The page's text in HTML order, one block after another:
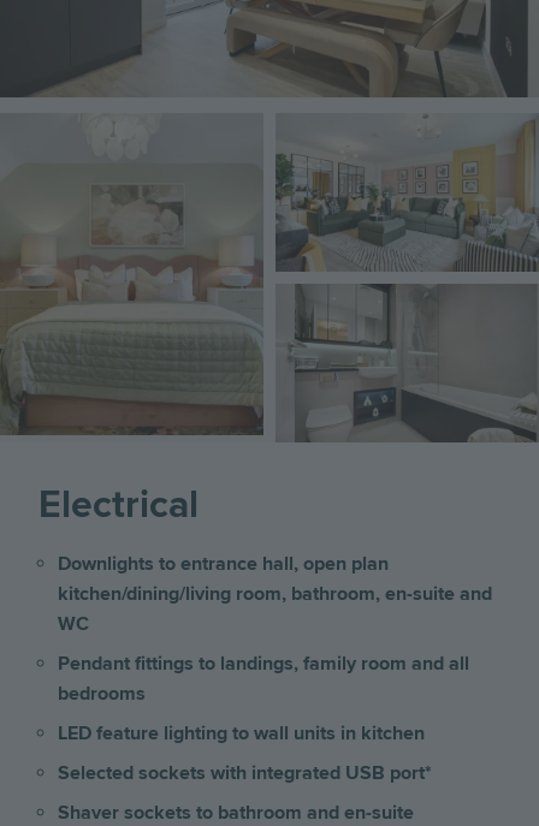
Electrical
Downlights to entrance hall, open plan
kitchen/dining/living room, bathroom, en-suite and
WC
Pendant fittings to landings, family room and all
bedrooms
LED feature lighting to wall units in kitchen
Selected sockets with integrated USB port*
Shaver sockets to bathroom and en-suite